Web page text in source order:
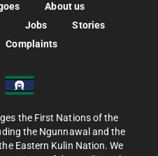
About us
Jobs
Stories
Complaints
the First Nations of the
the Ngunnawal and the
Eastern Kulin Nation. We